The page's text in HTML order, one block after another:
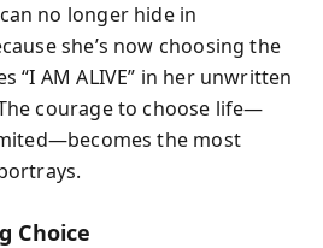
no longer hide in
she’s now choosing the
“I AM ALIVE” in her unwritten
courage to choose life—
the most
Choice